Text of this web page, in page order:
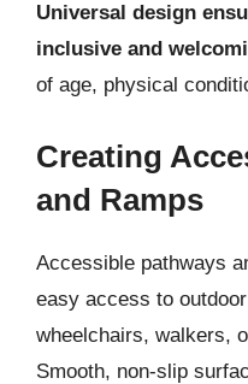
Universal design
inclusive and
of age, physical
Creating
and Ramps
Accessible pathways
easy access to
wheelchairs, walkers,
Smooth, non-slip